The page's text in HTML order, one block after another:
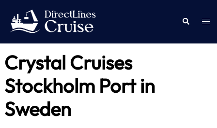
content
Search
Crystal Cruises
Stockholm Port in
Sweden